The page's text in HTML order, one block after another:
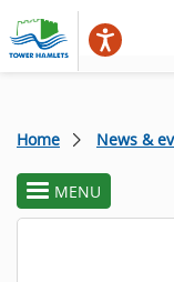
Home News &
toggle
section
MENU